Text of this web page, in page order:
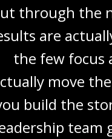
through the
are
the few focus
move
build the
team